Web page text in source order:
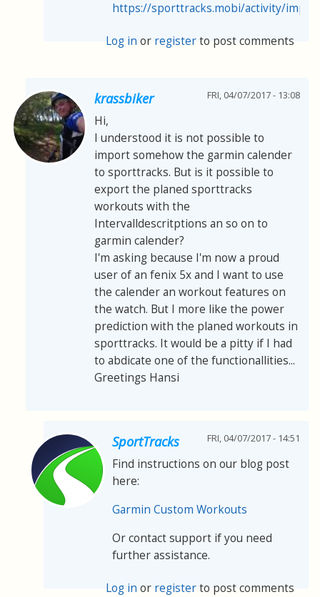
https://sporttracks.mobi/activity/
Log in or registerto post comments
krassbiker FRI, 04/07/2017 - 13:08
Hi,
I understood it is not possible to
import somehow the garmin calender
to sporttracks. But is it possible to
export the planed sporttracks
workouts with the
Intervalldescritptions an so on to
garmin calender?
I'm asking because I'm now a proud
user of an fenix 5x and I want to use
the calender an workout features on
the watch. But I more like the power
prediction with the planed workouts in
sporttracks. It would be a pitty if I had
to abdicate one of the functionallities...
Greetings Hansi
SportTracks FRI, 04/07/2017 - 14:51
Find instructions on our blog post
here:
Garmin Custom Workouts
Or contact support if you need
further assistance.
Log in or registerto post comments